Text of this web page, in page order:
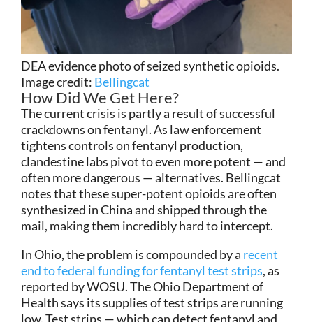
DEA evidence photo of seized synthetic opioids.
Image credit: Bellingcat
How Did We Get Here?
The current crisis is partly a result of successful
crackdowns on fentanyl. As law enforcement
tightens controls on fentanyl production,
clandestine labs pivot to even more potent — and
often more dangerous — alternatives. Bellingcat
notes that these super-potent opioids are often
synthesized in China and shipped through the
mail, making them incredibly hard to intercept.
In Ohio, the problem is compounded by a recent
end to federal funding for fentanyl test strips, as
reported by WOSU. The Ohio Department of
Health says its supplies of test strips are running
low. Test strips — which can detect fentanyl and